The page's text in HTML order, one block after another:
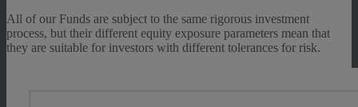
All of our Funds are subject to the same rigorous investment
process, but their different equity exposure parameters mean that
they are suitable for investors with different tolerances for risk.